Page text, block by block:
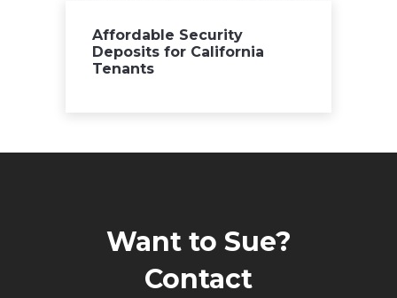
Affordable Security
Deposits for California
Tenants
Want to Sue?
Contact